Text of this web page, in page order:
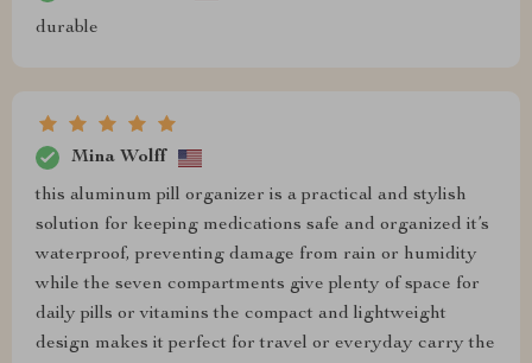
durable
Mina Wolff
this aluminum pill organizer is a practical and stylish
solution for keeping medications safe and organized it’s
waterproof, preventing damage from rain or humidity
while the seven compartments give plenty of space for
daily pills or vitamins the compact and lightweight
design makes it perfect for travel or everyday carry the